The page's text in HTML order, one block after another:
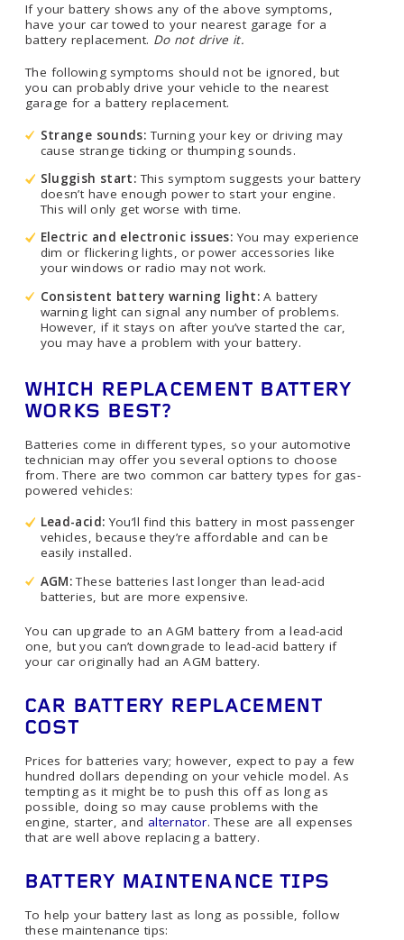
If your battery shows any of the above symptoms,
have your car towed to your nearest garage for a
battery replacement. Do not drive it.
The following symptoms should not be ignored, but
you can probably drive your vehicle to the nearest
garage for a battery replacement.
Strange sounds: Turning your key or driving may
cause strange ticking or thumping sounds.
Sluggish start: This symptom suggests your battery
doesn’t have enough power to start your engine.
This will only get worse with time.
Electric and electronic issues:You may experience
dim or flickering lights, or power accessories like
your windows or radio may not work.
Consistent battery warning light:A battery
warning light can signal any number of problems.
However, if it stays on after you’ve started the car,
you may have a problem with your battery.
WHICH REPLACEMENT BATTERY
WORKS BEST?
Batteries come in different types, so your automotive
technician may offer you several options to choose
from. There are two common car battery types for gas-
powered vehicles:
Lead-acid: You’ll find this battery in most passenger
vehicles, because they’re affordable and can be
easily installed.
AGM:These batteries last longer than lead-acid
batteries, but are more expensive.
You can upgrade to an AGM battery from a lead-acid
one, but you can’t downgrade to lead-acid battery if
your car originally had an AGM battery.
CAR BATTERY REPLACEMENT
COST
Prices for batteries vary; however, expect to pay a few
hundred dollars depending on your vehicle model. As
tempting as it might be to push this off as long as
possible, doing so may cause problems with the
engine, starter, and alternator. These are all expenses
that are well above replacing a battery.
BATTERY MAINTENANCE TIPS
To help your battery last as long as possible, follow
these maintenance tips: